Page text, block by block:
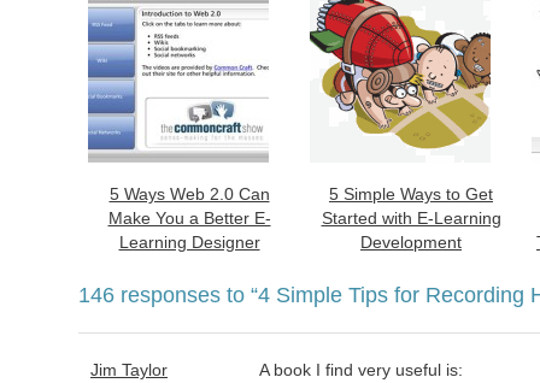
5 Ways Web 2.0 Can
Make You a Better E-
Learning Designer
5 Simple Ways to Get
Started with E-Learning
Development
146 responses to “4 Simple Tips for Recording
Jim Taylor
A book I find very useful is: